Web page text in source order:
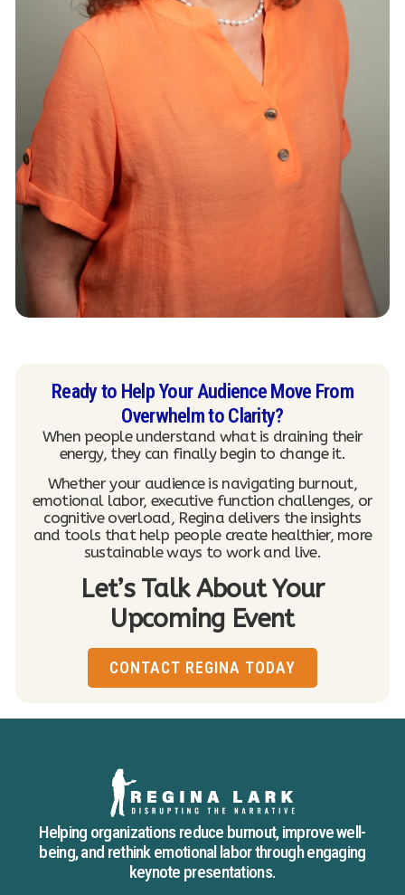
Ready to Help Your Audience Move From
Overwhelm to Clarity?
When people understand what is draining their
energy, they can finally begin to change it.
Whether your audience is navigating burnout,
emotional labor, executive function challenges, or
cognitive overload, Regina delivers the insights
and tools that help people create healthier, more
sustainable ways to work and live.
Let’s Talk About Your
Upcoming Event
CONTACT REGINA TODAY
Helping organizations reduce burnout, improve well-
being, and rethink emotional labor through engaging
keynote presentations.